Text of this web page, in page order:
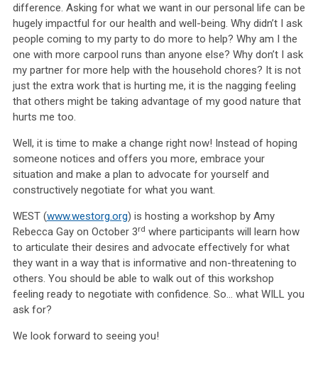
difference. Asking for what we want in our personal life can be
hugely impactful for our health and well-being. Why didn’t I ask
people coming to my party to do more to help? Why am I the
one with more carpool runs than anyone else? Why don’t I ask
my partner for more help with the household chores? It is not
just the extra work that is hurting me, it is the nagging feeling
that others might be taking advantage of my good nature that
hurts me too.
Well, it is time to make a change right now! Instead of hoping
someone notices and offers you more, embrace your
situation and make a plan to advocate for yourself and
constructively negotiate for what you want.
WEST (www.westorg.org) is hosting a workshop by Amy
Rebecca Gay on October 3rd where participants will learn how
to articulate their desires and advocate effectively for what
they want in a way that is informative and non-threatening to
others. You should be able to walk out of this workshop
feeling ready to negotiate with confidence. So… what WILL you
ask for?
We look forward to seeing you!